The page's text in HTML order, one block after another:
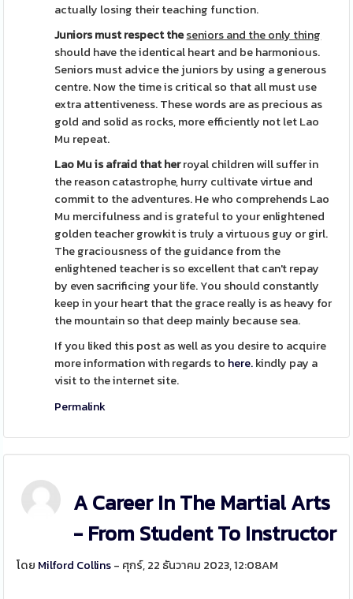
actually losing their teaching function.
Juniors must respect theseniors and the only thing
should have the identical heart and be harmonious.
Seniors must advice the juniors by using a generous
centre. Now the time is critical so that all must use
extra attentiveness. These words are as precious as
gold and solid as rocks, more efficiently not let Lao
Mu repeat.
Lao Mu is afraid that herroyal children will suffer in
the reason catastrophe, hurry cultivate virtue and
commit to the adventures. He who comprehends Lao
Mu mercifulness and is grateful to your enlightened
golden teacher growkit is truly a virtuous guy or girl.
The graciousness of the guidance from the
enlightened teacher is so excellent that can't repay
by even sacrificing your life. You should constantly
keep in your heart that the grace really is as heavy for
the mountain so that deep mainly because sea.
If you liked this post as well as you desire to acquire
more information with regards to here.kindly pay a
visit to the internet site.
Permalink
A Career In The Martial Arts
- From Student To Instructor
โดย Milford Collins- ศุกร์, 22 ธันวาคม 2023, 12:08AM